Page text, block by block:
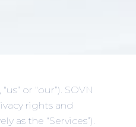
or “our”). SOVN
rights and
as the “Services”).